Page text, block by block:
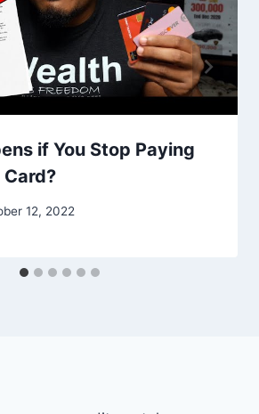
if You Stop Paying
12, 2022